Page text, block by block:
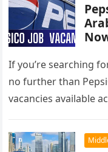
If you’re searching
no further than
vacancies available